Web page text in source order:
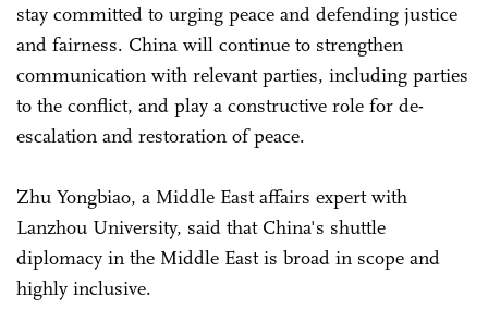
stay committed to urging peace and defending justice
and fairness. China will continue to strengthen
communication with relevant parties, including parties
to the conflict, and play a constructive role for de-
escalation and restoration of peace.
Zhu Yongbiao, a Middle East affairs expert with
Lanzhou University, said that China's shuttle
diplomacy in the Middle East is broad in scope and
highly inclusive.